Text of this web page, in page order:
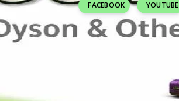
FACEBOOK YOUTUBE